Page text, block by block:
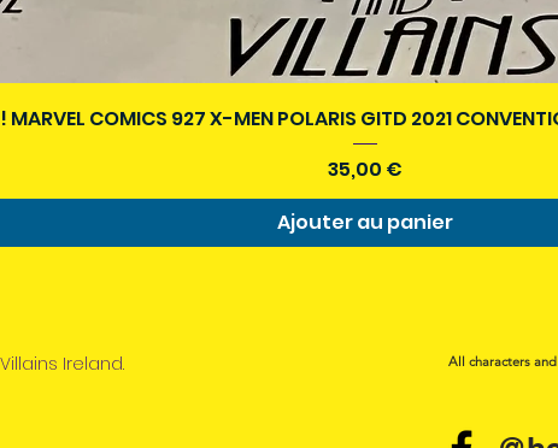
Aperçu rapide
MARVEL COMICS 927 X-MEN POLARIS GITD 2021
Prix
35,00 €
Ajouter au panier
Ireland. All characters